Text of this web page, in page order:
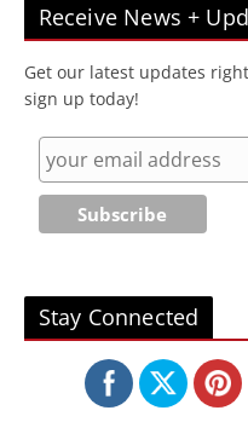
Receive News +
Get our latest updates
sign up today!
Stay Connected